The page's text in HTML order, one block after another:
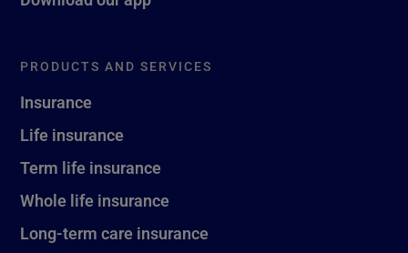
PRODUCTS AND SERVICES
Insurance
Life insurance
Term life insurance
Whole life insurance
Long-term care insurance